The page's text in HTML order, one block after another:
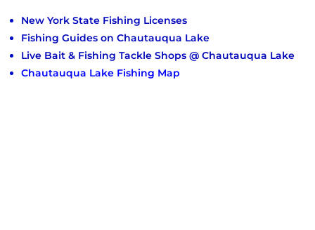
New York State Fishing Licenses
Fishing Guides on Chautauqua Lake
Live Bait & Fishing Tackle Shops @ Chautauqua Lake
Chautauqua Lake Fishing Map